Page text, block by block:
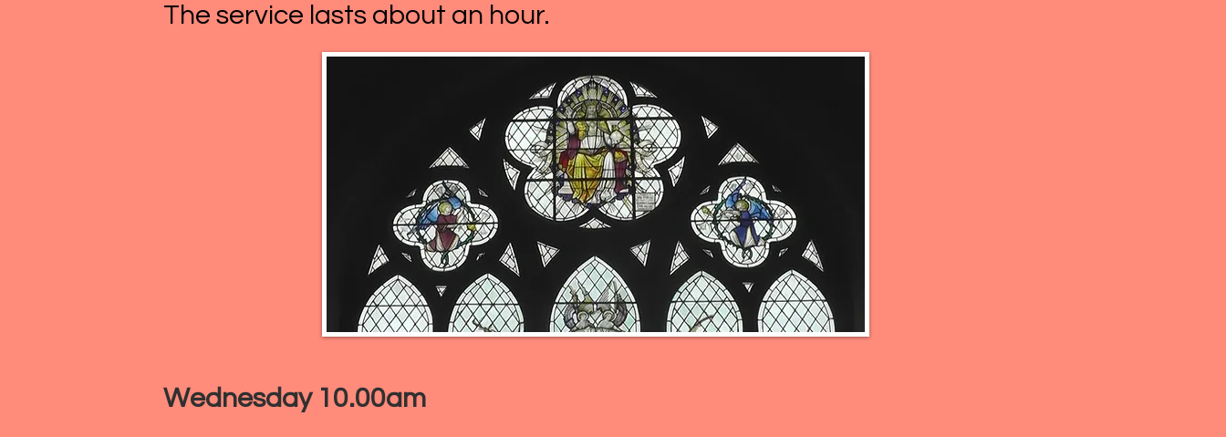
The service lasts about an hour.
Wednesday 10.00am